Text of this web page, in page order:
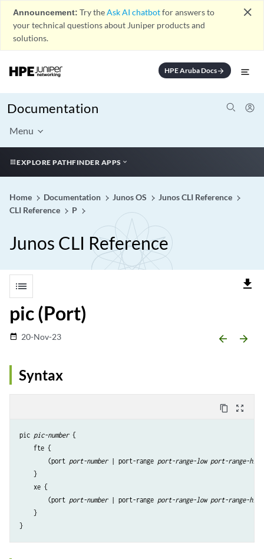
Announcement: Try theAsk AI chatbotfor answers to
your technical questions about Juniper products and
solutions.
close
HPE Aruba Docsarrow_forward
Documentation
Menu
EXPLORE PATHFINDER APPS
Home Documentation Junos OS
Junos CLI Reference
CLI Reference
P
Junos CLI Reference
list file_download
pic (Port)
date_range 20-Nov-23 arrow_backward arrow_forward
Syntax
content_copy zoom_out_map
pic pic-number {
    fte {
        (port
port-number | port-range port-range-low port-range-high
    }
    xe {
        (port
port-number | port-range port-range-low port-range-high
    }